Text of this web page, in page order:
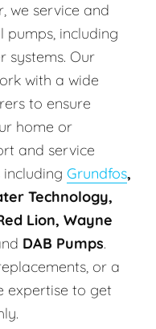
we service and
including
systems. Our
with a wide
to ensure
home or
and service
Grundfos,
Technology,
Lion, Wayne
DAB Pumps.
or a
expertise to get